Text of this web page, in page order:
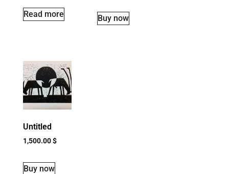
Read more Buy now
Untitled
1,500.00$
Buy now